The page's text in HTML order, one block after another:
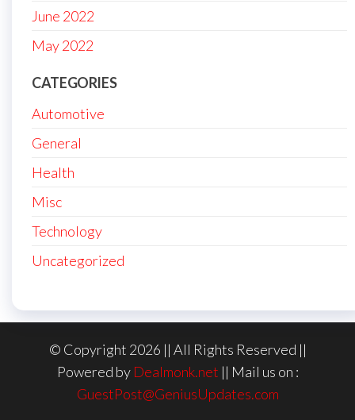
June 2022
May 2022
CATEGORIES
Automotive
General
Health
Misc
Technology
Uncategorized
© Copyright 2026 || All Rights Reserved ||
Powered by Dealmonk.net || Mail us on :
GuestPost@GeniusUpdates.com